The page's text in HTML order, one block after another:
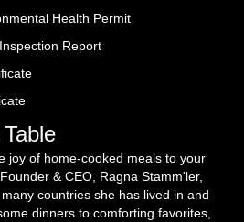
Health Permit
Report
joy of home-cooked meals to your
& CEO, Ragna Stamm'ler,
countries she has lived in and
dinners to comforting favorites,